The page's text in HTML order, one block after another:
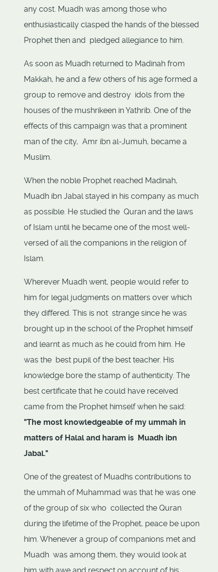
any cost. Muadh was among those who
enthusiastically clasped the hands of the blessed
Prophet then and pledged allegiance to him.
As soon as Muadh returned to Madinah from
Makkah, he and a few others of his age formed a
group to remove and destroy idols from the
houses of the mushrikeen in Yathrib. One of the
effects of this campaign was that a prominent
man of the city, Amr ibn al-Jumuh, became a
Muslim.
When the noble Prophet reached Madinah,
Muadh ibn Jabal stayed in his company as much
as possible. He studied the Quran and the laws
of Islam until he became one of the most well-
versed of all the companions in the religion of
Islam.
Wherever Muadh went, people would refer to
him for legal judgments on matters over which
they differed. This is not strange since he was
brought up in the school of the Prophet himself
and learnt as much as he could from him. He
was the best pupil of the best teacher. His
knowledge bore the stamp of authenticity. The
best certificate that he could have received
came from the Prophet himself when he said:
"The most knowledgeable of my ummah in
matters of Halal and haram is Muadh ibn
Jabal."
One of the greatest of Muadhs contributions to
the ummah of Muhammad was that he was one
of the group of six who collected the Quran
during the lifetime of the Prophet, peace be upon
him. Whenever a group of companions met and
Muadh was among them, they would look at